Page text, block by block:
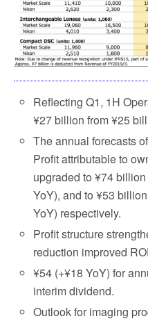
Reflecting Q1, 1H
¥27 billion from ¥25
The annual forecasts
Profit attributable to
upgraded to ¥74
YoY), and to ¥53
YoY) respectively.
Profit structure
reduction improved
¥54 (+¥18 YoY) for
interim dividend.
Outlook for imaging